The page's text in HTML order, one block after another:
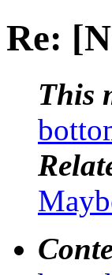
Re:
This